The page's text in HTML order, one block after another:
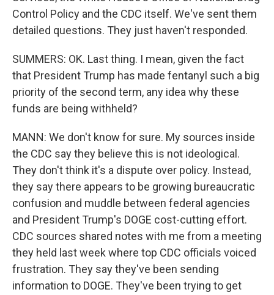
Control Policy and the CDC itself. We've sent them
detailed questions. They just haven't responded.
SUMMERS: OK. Last thing. I mean, given the fact
that President Trump has made fentanyl such a big
priority of the second term, any idea why these
funds are being withheld?
MANN: We don't know for sure. My sources inside
the CDC say they believe this is not ideological.
They don't think it's a dispute over policy. Instead,
they say there appears to be growing bureaucratic
confusion and muddle between federal agencies
and President Trump's DOGE cost-cutting effort.
CDC sources shared notes with me from a meeting
they held last week where top CDC officials voiced
frustration. They say they've been sending
information to DOGE. They've been trying to get